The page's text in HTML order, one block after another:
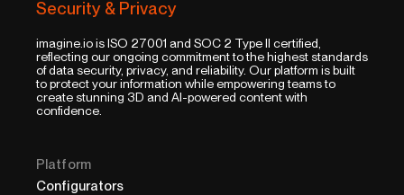
Security & Privacy
imagine.io is ISO 27001 and SOC 2 Type II certified,
reflecting our ongoing commitment to the highest standards
of data security, privacy, and reliability. Our platform is built
to protect your information while empowering teams to
create stunning 3D and AI-powered content with
confidence.
Platform
Configurators